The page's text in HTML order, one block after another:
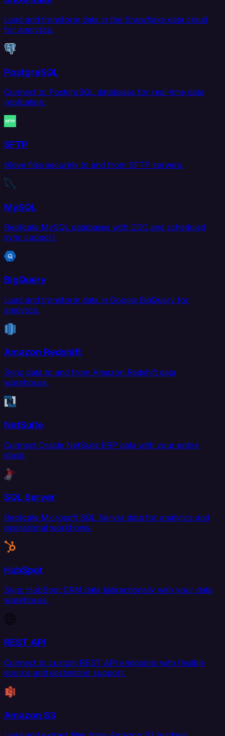
Load and transform data in the Snowflake data cloud
for analytics.
PostgreSQL
Connect to PostgreSQL databases for real-time data
replication.
SFTP
Move files securely to and from SFTP servers.
MySQL
Replicate MySQL databases with CDC and scheduled
sync support.
BigQuery
Load and transform data in Google BigQuery for
analytics.
Amazon Redshift
Sync data to and from Amazon Redshift data
warehouse.
NetSuite
Connect Oracle NetSuite ERP data with your entire
stack.
SQL Server
Replicate Microsoft SQL Server data for analytics and
operational workflows.
HubSpot
Sync HubSpot CRM data bidirectionally with your data
warehouse.
REST API
Connect to custom REST API endpoints with flexible
source and destination support.
Amazon S3